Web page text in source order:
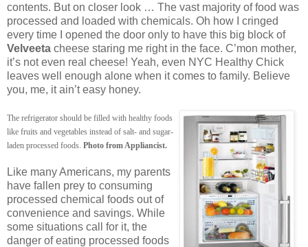
contents. But on closer look … The vast majority of food was
processed and loaded with chemicals. Oh how I cringed
every time I opened the door only to have this big block of
Velveeta cheese staring me right in the face. C’mon mother,
it’s not even real cheese! Yeah, even NYC Healthy Chick
leaves well enough alone when it comes to family. Believe
you, me, it ain’t easy honey.
The refrigerator should be filled with healthy foods
like fruits and vegetables instead of salt- and sugar-
laden processed foods. Photo from Appliancist.
Like many Americans, my parents
have fallen prey to consuming
processed chemical foods out of
convenience and savings. While
some situations call for it, the
danger of eating processed foods